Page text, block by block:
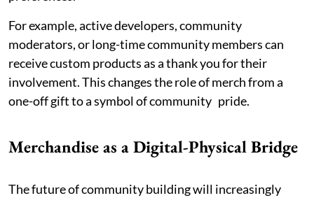
For example, active developers, community
moderators, or long-time community members can
receive custom products as a thank you for their
involvement. This changes the role of merch from a
one-off gift to a symbol of community pride.
Merchandise as a Digital-Physical Bridge
The future of community building will increasingly